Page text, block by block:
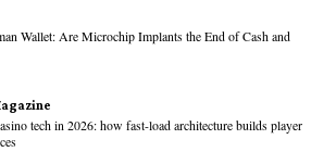
Wallet: Are Microchip Implants the End of Cash and
tech in 2026: how fast-load architecture builds player